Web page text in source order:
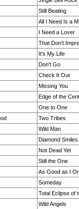
Still Beating
All I Need Is a
I Need a Lover
That Don't
It's My Life
Don't Go
Check It Out
Missing You
Edge of the
One to One
Two Tribes
Wild Man
Diamond Smiles
Not Dead Yet
Still the One
As Good as I
Someday
Total Eclipse of
Wild Angels